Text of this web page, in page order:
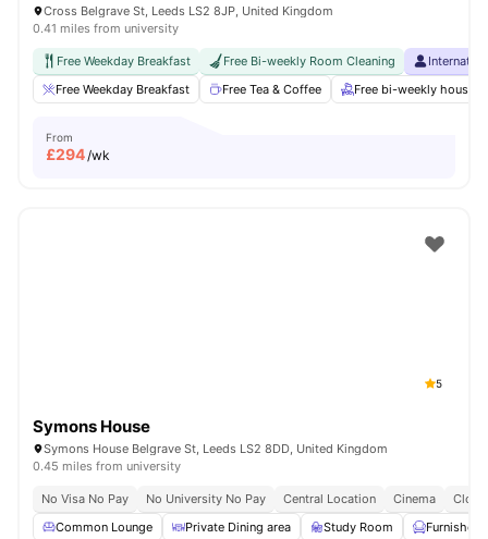
Cross Belgrave St, Leeds LS2 8JP, United Kingdom
0.41 miles from university
Free Weekday Breakfast Free Bi-weekly Room Cleaning
Free Weekday Breakfast
Free Tea & Coffee Free bi-weekly
From
£294/wk
5
Symons House
Symons House Belgrave St, Leeds LS2 8DD, United Kingdom
0.45 miles from university
No Visa No Pay No University No Pay Central Location Cinema
Common Lounge
Private Dining area Study Room Furnished